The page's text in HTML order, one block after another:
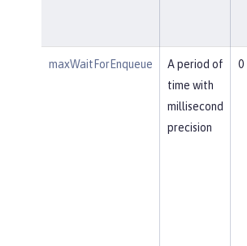
maxWaitForEnqueue
A period of
time with
millisecond
precision
0